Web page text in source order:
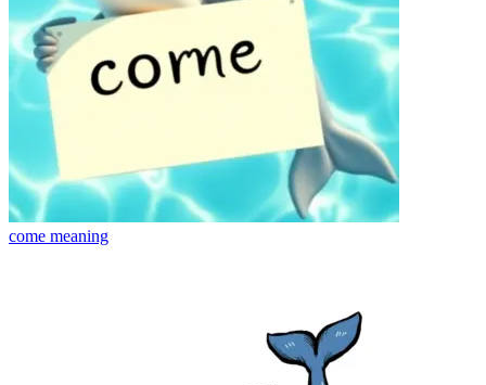
come meaning